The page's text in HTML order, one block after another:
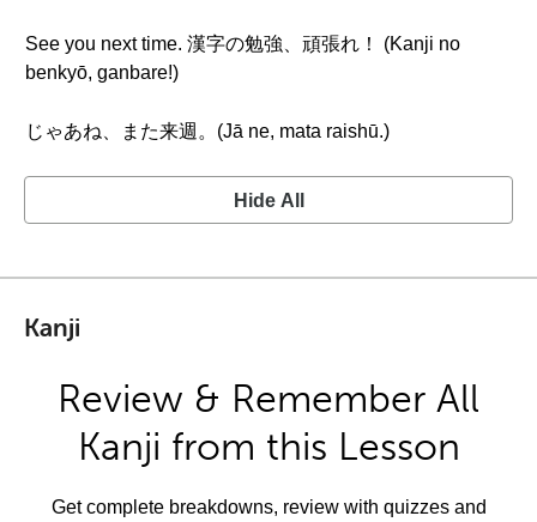
See you next time. 漢字の勉強、頑張れ！ (Kanji no
benkyō, ganbare!)
じゃあね、また来週。(Jā ne, mata raishū.)
Hide All
Kanji
Review & Remember All
Kanji from this Lesson
Get complete breakdowns, review with quizzes and